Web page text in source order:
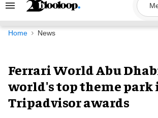
Search
Navigation
Home News
Ferrari World Abu
world's top theme park
Tripadvisor awards